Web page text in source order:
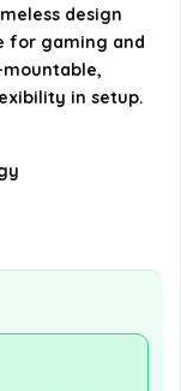
Always verify
design
for gaming and
mountable,
in setup.